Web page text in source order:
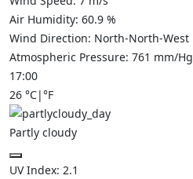
Air Humidity: 60.9 %
Wind Direction: North-North-West
Atmospheric Pressure: 761 mm/Hg
17:00
26 °C|°F
Partly cloudy
UV Index: 2.1